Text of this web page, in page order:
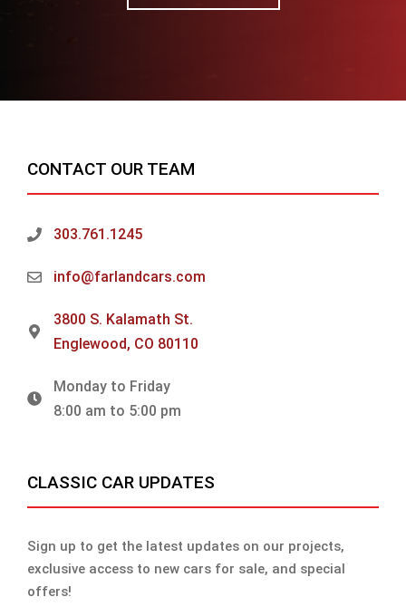
CONTACT OUR TEAM
303.761.1245
info@farlandcars.com
3800 S. Kalamath St.
Englewood, CO 80110
Monday to Friday
8:00 am to 5:00 pm
CLASSIC CAR UPDATES
Sign up to get the latest updates on our projects,
exclusive access to new cars for sale, and special
offers!